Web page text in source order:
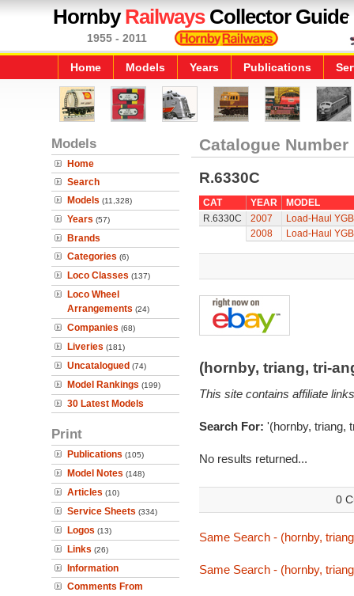
HornbyRailwaysCollector Guide
1955 - 2011
Home Models Years Publications
Models
Home
Search
Models (11,328)
Years (57)
Brands
Categories (6)
Loco Classes (137)
Loco Wheel
Arrangements (24)
Companies (68)
Liveries (181)
Uncatalogued (74)
Model Rankings (199)
30 Latest Models
Print
Publications (105)
Model Notes (148)
Articles (10)
Service Sheets (334)
Logos (13)
Links (26)
Information
Comments From
Catalogue Number
R.6330C
CAT YEAR
MODEL
R.6330C
2007
Load-Haul
2008
Load-Haul
(hornby, triang, tri-
This site contains affiliate
Search For: '(hornby, triang,
No results returned...
0
Same Search - (hornby,
Same Search - (hornby,